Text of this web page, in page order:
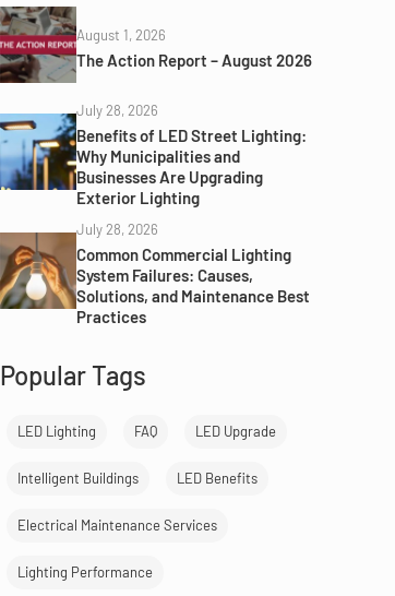
August 1, 2026
The Action Report – August 2026
July 28, 2026
Benefits of LED Street Lighting:
Why Municipalities and
Businesses Are Upgrading
Exterior Lighting
July 28, 2026
Common Commercial Lighting
System Failures: Causes,
Solutions, and Maintenance Best
Practices
Popular Tags
LED Lighting FAQ LED Upgrade
Intelligent Buildings LED Benefits
Electrical Maintenance Services
Lighting Performance